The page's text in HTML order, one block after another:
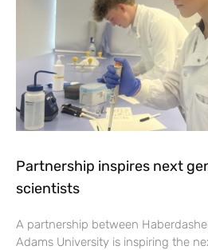
Partnership inspires next
scientists
A partnership between
Adams University is inspiring the